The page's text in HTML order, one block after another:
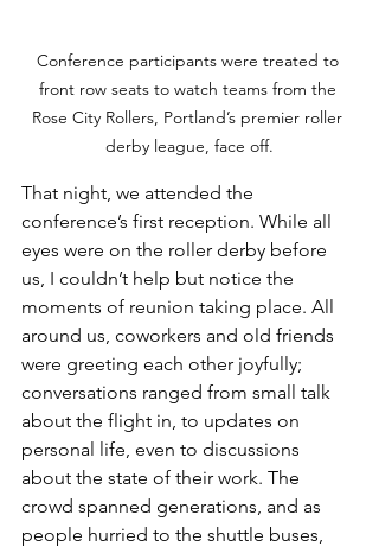
Conference participants were treated to
front row seats to watch teams from the
Rose City Rollers, Portland’s premier roller
derby league, face off.
That night, we attended the
conference’s first reception. While all
eyes were on the roller derby before
us, I couldn’t help but notice the
moments of reunion taking place. All
around us, coworkers and old friends
were greeting each other joyfully;
conversations ranged from small talk
about the flight in, to updates on
personal life, even to discussions
about the state of their work. The
crowd spanned generations, and as
people hurried to the shuttle buses,